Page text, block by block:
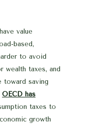
value
based,
to avoid
wealth taxes, and
toward saving
OECD has
taxes to
growth